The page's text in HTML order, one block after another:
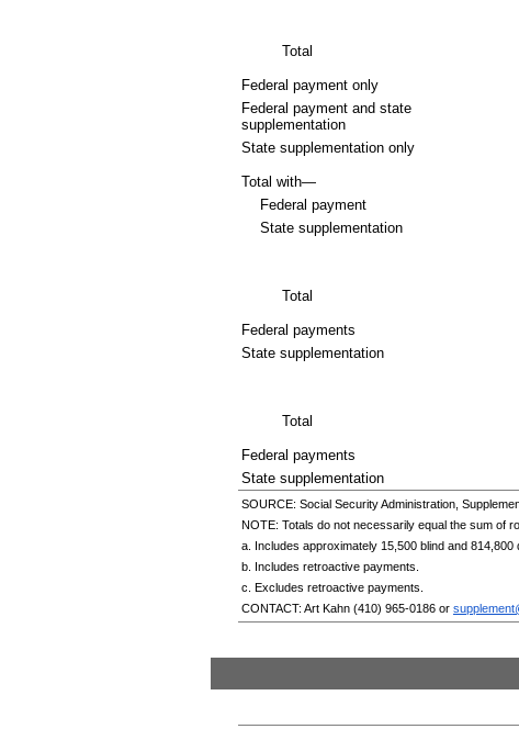
Total
Federal payment only
Federal payment and state
supplementation
State supplementation only
Total with—
Federal payment
State supplementation
Total
Federal payments
State supplementation
Total
Federal payments
State supplementation
SOURCE: Social Security Administration,
NOTE: Totals do not necessarily equal the sum of
a. Includes approximately 15,500 blind and 814,800
b. Includes retroactive payments.
c. Excludes retroactive payments.
CONTACT: Art Kahn (410) 965-0186 or